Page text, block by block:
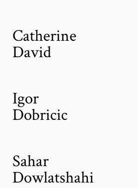
Catherine
David
Igor
Dobricic
Sahar
Dowlatshahi